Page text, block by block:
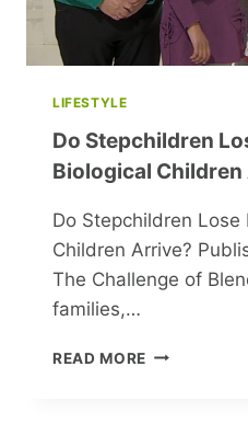
LIFESTYLE
Do Stepchildren
Biological Children
Do Stepchildren Lose
Children Arrive?
The Challenge of
families,…
READ MORE DO